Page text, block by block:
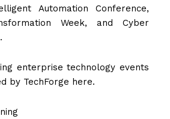
Automation Conference,
Week, and Cyber
enterprise technology events
by TechForge here.